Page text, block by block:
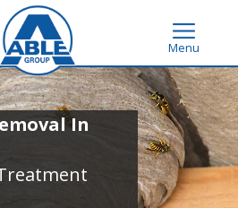
Menu
In